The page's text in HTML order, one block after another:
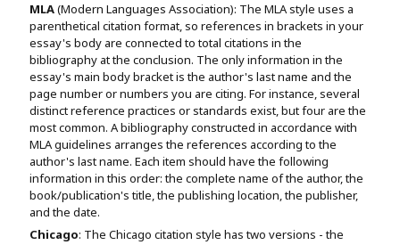
MLA(Modern Languages Association): The MLA style uses a
parenthetical citation format, so references in brackets in your
essay's body are connected to total citations in the
bibliography at the conclusion. The only information in the
essay's main body bracket is the author's last name and the
page number or numbers you are citing. For instance, several
distinct reference practices or standards exist, but four are the
most common. A bibliography constructed in accordance with
MLA guidelines arranges the references according to the
author's last name. Each item should have the following
information in this order: the complete name of the author, the
book/publication's title, the publishing location, the publisher,
and the date.
Chicago: The Chicago citation style has two versions - the